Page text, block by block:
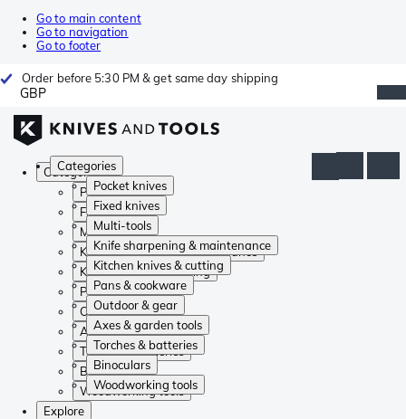
Go to main content
Go to navigation
Go to footer
Order before 5:30 PM & get same day shipping
GBP
Categories
Pocket knives
Fixed knives
Multi-tools
Knife sharpening & maintenance
Kitchen knives & cutting
Pans & cookware
Outdoor & gear
Axes & garden tools
Torches & batteries
Binoculars
Woodworking tools
Categories
Pocket knives
Fixed knives
Multi-tools
Knife sharpening & maintenance
Kitchen knives & cutting
Pans & cookware
Outdoor & gear
Axes & garden tools
Torches & batteries
Binoculars
Woodworking tools
Explore